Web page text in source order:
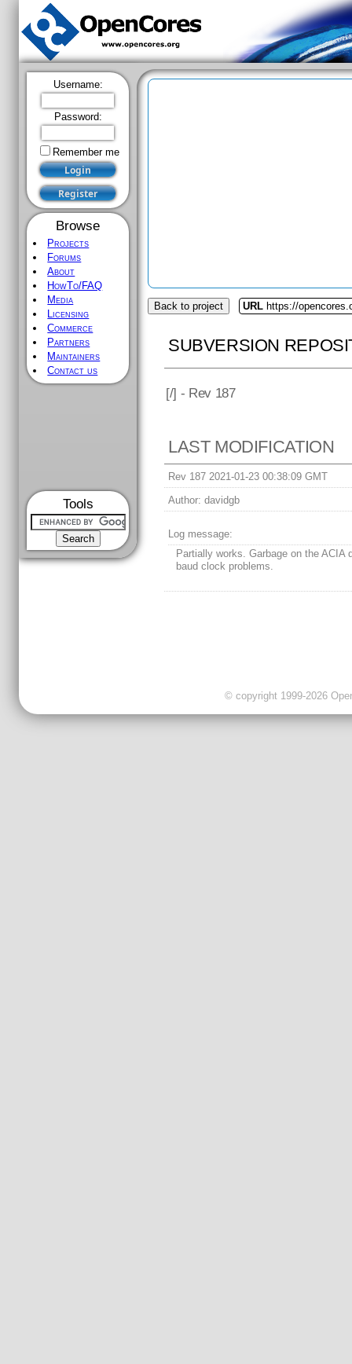
Username:
Password:
Remember me
Browse
Projects
Forums
About
HowTo/FAQ
Media
Licensing
Commerce
Partners
Maintainers
Contact us
Tools
Back to project URL https://
SUBVERSION
[/] - Rev 187
LAST MODIFICATION
Rev 187 2021-01-23 00:38:09 GMT
Author: davidgb
Log message:
Partially works. Garbage on the ACIA
baud clock problems.
© copyright 1999-2026